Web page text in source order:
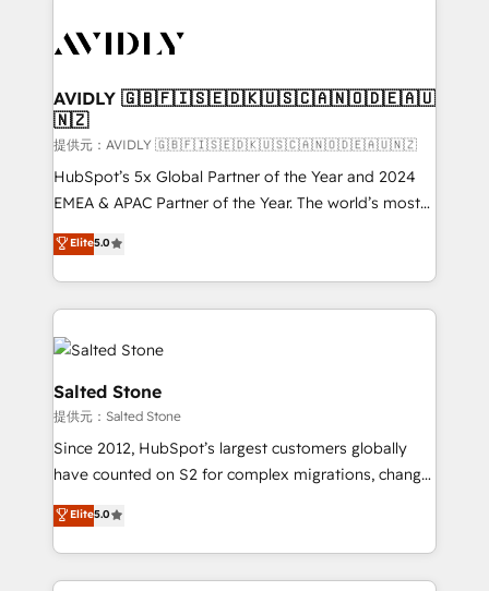
Healthcare - Financial Services - Managed IT (MSP) -
we help: ✔️ Full HubSpot implementations and portal
optimization ✔️ Data migrations, CRM architecture,
and reporting foundations ✔️ Custom integrations
and workflow automation ✔️ User adoption
programs, training, and enablement Through project-
partnerships, we guide organizations through the
revenue maturity model - delivering the right
grows.
AVIDLY 🇬🇧🇫🇮🇸🇪🇩🇰🇺🇸🇨🇦🇳🇴🇩🇪🇦🇺
🇳🇿
提供元：AVIDLY 🇬🇧🇫🇮🇸🇪🇩🇰🇺🇸🇨🇦🇳🇴🇩🇪🇦🇺🇳🇿
HubSpot’s 5x Global Partner of the Year and 2024
EMEA & APAC Partner of the Year. The world’s most
experienced and fully accredited HubSpot Solutions
Partner. 🚀 With 2,750+ HubSpot projects delivered
and 370+ specialists across EMEA, APAC and NAM,
we de-risk complex CRM programmes and
accelerate ROI across every HubSpot Hub. 🧭 From
multi-region migrations to AI-powered automation,
we turn complexity into clarity, human at global
scale. 🏆 HubSpot’s CEO called us “the partner of the
future.” Others agree it is proof of trust built through
measurable impact.
Elite5.0
Salted Stone
提供元：Salted Stone
Since 2012, HubSpot’s largest customers globally
have counted on S2 for complex migrations, change
management, systems integration, and creative
solutions that deliver measurable impact and
transform brand experiences As one of the few full-
service creative agencies in the HubSpot
Elite5.0